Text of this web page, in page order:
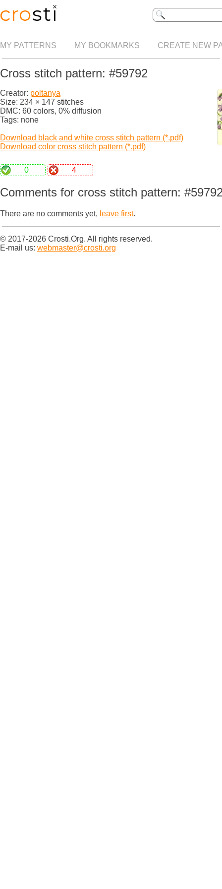
MY PATTERNS MY BOOKMARKS CREATE NEW
Cross stitch pattern: #59792
Creator: poltanya
Size: 234 × 147 stitches
DMC: 60 colors, 0% diffusion
Tags: none
Download black and white cross stitch pattern (*.pdf)
Download color cross stitch pattern (*.pdf)
0 4
Comments for cross stitch pattern:
There are no comments yet, leave first.
© 2017-2026 Crosti.Org. All rights reserved.
E-mail us: webmaster@crosti.org